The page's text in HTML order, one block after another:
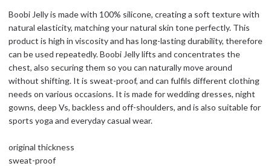
Boobi Jelly is made with 100% silicone, creating a soft texture with
natural elasticity, matching your natural skin tone perfectly. This
product is high in viscosity and has long-lasting durability, therefore
can be used repeatedly. Boobi Jelly lifts and concentrates the
chest, also securing them so you can naturally move around
without shifting. It is sweat-proof, and can fulfils different clothing
needs on various occasions. It is made for wedding dresses, night
gowns, deep Vs, backless and off-shoulders, and is also suitable for
sports yoga and everyday casual wear.
original thickness
sweat-proof